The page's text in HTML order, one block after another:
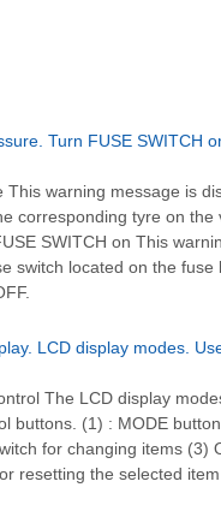
Turn FUSE SWITCH
This warning message is
corresponding tyre on the
SWITCH on This
switch located on the fuse
LCD display modes.
The LCD display
buttons. (1) : MODE
for changing items (3)
resetting the selected